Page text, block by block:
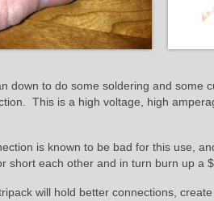
down to do some soldering and some
This is a high voltage, high
is known to be bad for this use,
short each other and in turn burn up a
will hold better connections,